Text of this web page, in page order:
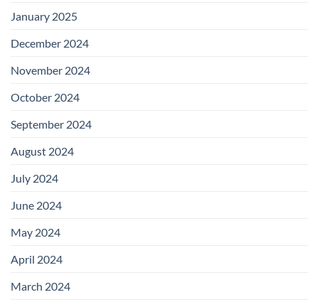
January 2025
December 2024
November 2024
October 2024
September 2024
August 2024
July 2024
June 2024
May 2024
April 2024
March 2024